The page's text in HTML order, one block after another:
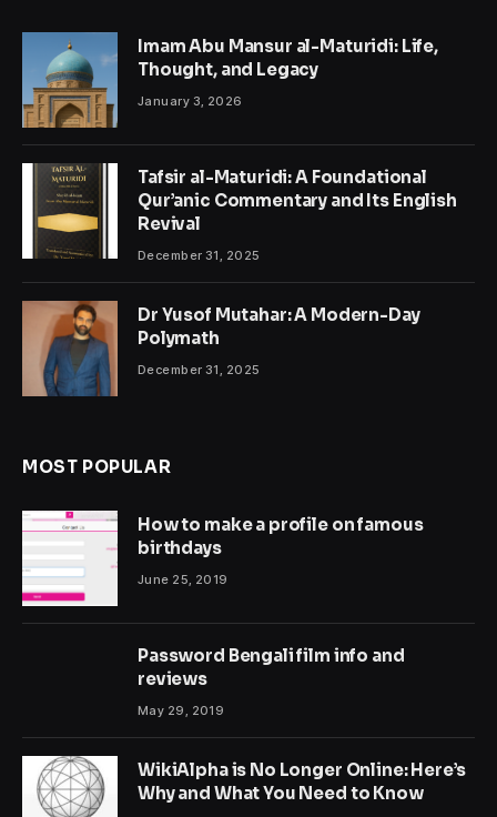
Imam Abu Mansur al-Maturidi: Life,
Thought, and Legacy
January 3, 2026
Tafsir al-Maturidi: A Foundational
Qur’anic Commentary and Its English
Revival
December 31, 2025
Dr Yusof Mutahar: A Modern-Day
Polymath
December 31, 2025
MOST POPULAR
How to make a profile on famous
birthdays
June 25, 2019
Password Bengali film info and
reviews
May 29, 2019
WikiAlpha is No Longer Online: Here’s
Why and What You Need to Know